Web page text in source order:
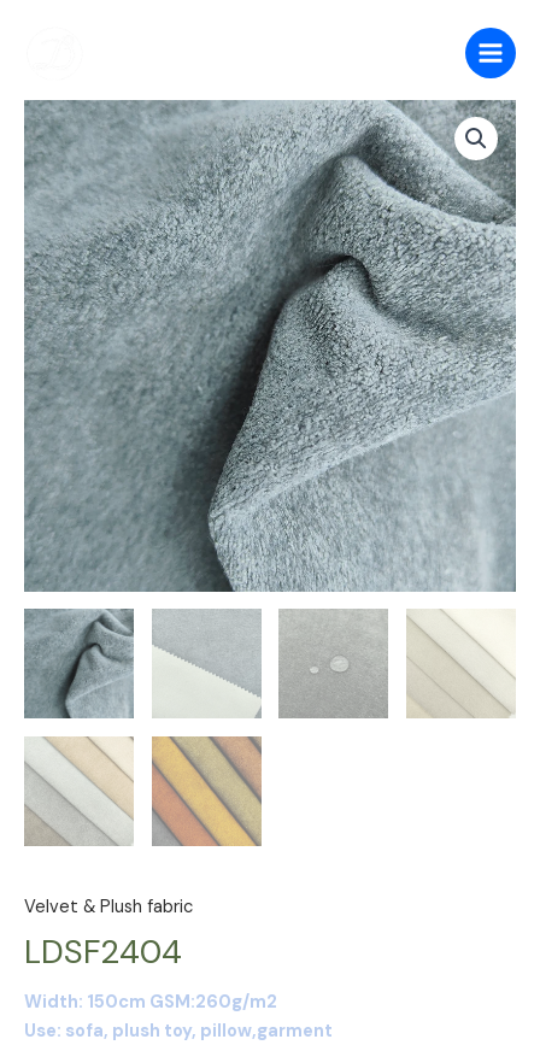
Velvet & Plush fabric
LDSF2404
Width: 150cm GSM:260g/m2
Use: sofa, plush toy, pillow,garment